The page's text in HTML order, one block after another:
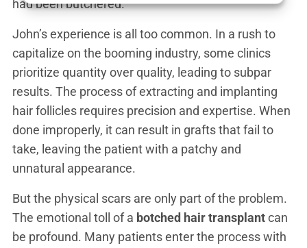
had been butchered.”
John’s experience is all too common. In a rush to
capitalize on the booming industry, some clinics
prioritize quantity over quality, leading to subpar
results. The process of extracting and implanting
hair follicles requires precision and expertise. When
done improperly, it can result in grafts that fail to
take, leaving the patient with a patchy and
unnatural appearance.
But the physical scars are only part of the problem.
The emotional toll of a botched hair transplantcan
be profound. Many patients enter the process with